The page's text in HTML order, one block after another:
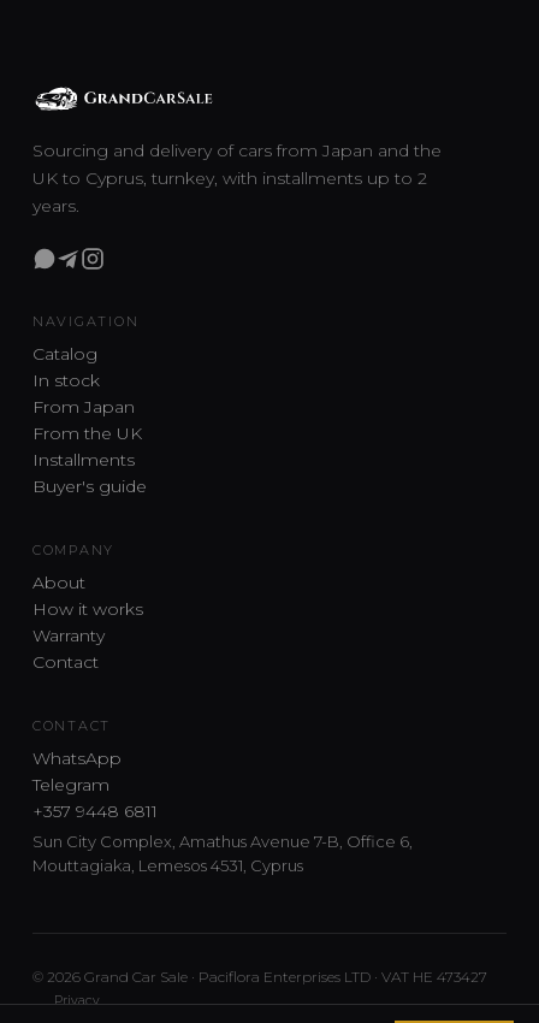
Sourcing and delivery of cars from Japan and the
UK to Cyprus, turnkey, with installments up to 2
years.
NAVIGATION
Catalog
In stock
From Japan
From the UK
Installments
Buyer's guide
COMPANY
About
How it works
Warranty
Contact
CONTACT
WhatsApp
Telegram
+357 9448 6811
Sun City Complex, Amathus Avenue 7-B, Office 6,
Mouttagiaka, Lemesos 4531, Cyprus
© 2026 Grand Car Sale · Paciflora Enterprises LTD · VAT HE 473427
Privacy